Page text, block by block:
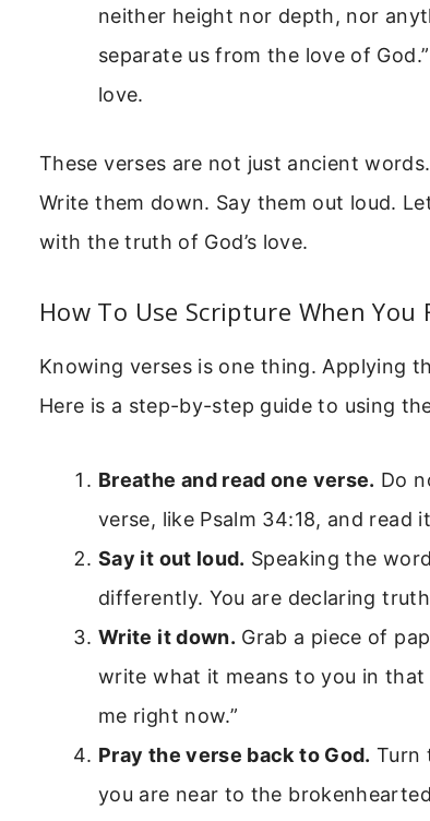
neither height nor depth, nor
separate us from the love of
love.
These verses are not just ancient
Write them down. Say them out loud.
with the truth of God’s love.
How To Use Scripture When You
Knowing verses is one thing. Applying
Here is a step-by-step guide to using
Breathe and read one verse. Do
verse, like Psalm 34:18, and read
Say it out loud. Speaking the
differently. You are declaring
Write it down. Grab a piece of
write what it means to you in that
me right now.”
Pray the verse back to God. Turn
you are near to the